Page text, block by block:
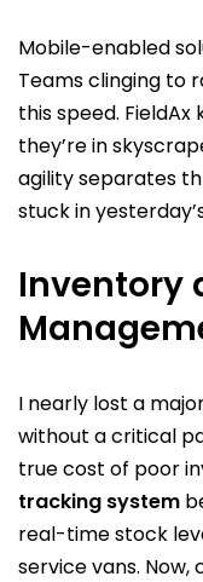
Mobile-enabled
Teams clinging to
this speed.
they’re in
agility separates
stuck in
Inventory
I nearly lost a
without a critical
true cost of poor
tracking system
real-time stock
service vans.